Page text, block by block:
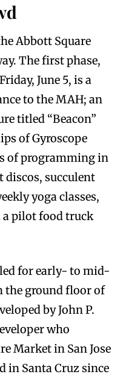
Abbott Square
The first phase,
June 5, is a
to the MAH; an
titled “Beacon”
of Gyroscope
of programming in
discos, succulent
yoga classes,
a pilot food truck
for early- to mid-
the ground floor of
by John P.
who
Market in San Jose
in Santa Cruz since